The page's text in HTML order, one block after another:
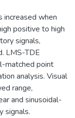
increased when
positive to high
signals,
LMS-TDE
matched point
analysis. Visual
range,
and sinusoidal-
signals.